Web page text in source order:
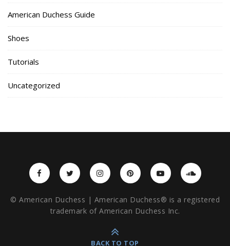
American Duchess Guide
Shoes
Tutorials
Uncategorized
© American Duchess | American Duchess® is a registered
trademark of American Duchess Inc.
BACK TO TOP